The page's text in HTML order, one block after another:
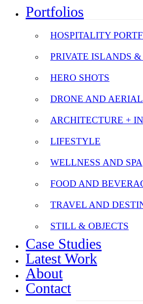
Portfolios
HOSPITALITY
PRIVATE ISLANDS &
HERO SHOTS
DRONE AND AERIAL
ARCHITECTURE +
LIFESTYLE
WELLNESS AND SPA
FOOD AND
TRAVEL AND
STILL & OBJECTS
Case Studies
Latest Work
About
Contact